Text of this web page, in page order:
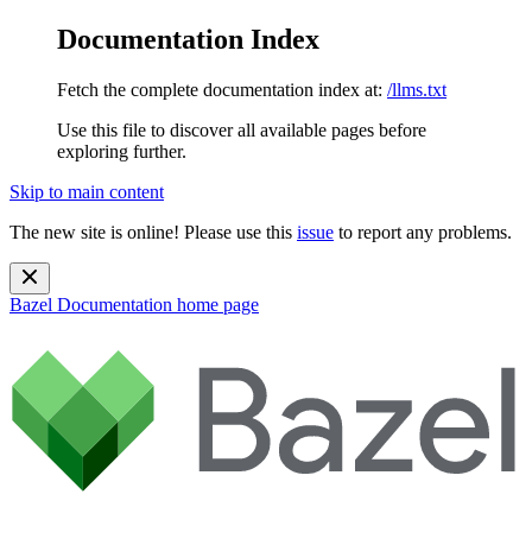
Documentation Index
Fetch the complete documentation index at: /llms.txt
Use this file to discover all available pages before
exploring further.
Skip to main content
The new site is online! Please use this issue to report any problems.
Bazel Documentation home page